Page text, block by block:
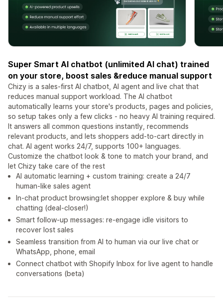
Super Smart AI chatbot (unlimited AI chat) trained
on your store, boost sales &reduce manual support
Chizy is a sales-first AI chatbot, AI agent and live chat that
reduces manual support workload. The AI chatbot
automatically learns your store's products, pages and policies,
so setup takes only a few clicks - no heavy AI training required.
It answers all common questions instantly, recommends
relevant products, and lets shoppers add-to-cart directly in
chat. AI agent works 24/7, supports 100+ languages.
Customize the chatbot look & tone to match your brand, and
let Chizy take care of the rest
AI automatic learning + custom training: create a 24/7
human-like sales agent
In-chat product browsing:let shopper explore & buy while
chatting (deal-closer!)
Smart follow-up messages: re-engage idle visitors to
recover lost sales
Seamless transition from AI to human via our live chat or
WhatsApp, phone, email
Connect chatbot with Shopify Inbox for live agent to handle
conversations (beta)